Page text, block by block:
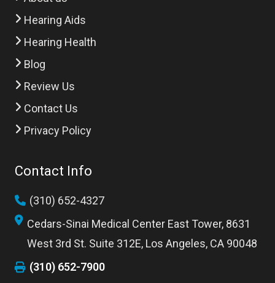
Hearing Aids
Hearing Health
Blog
Review Us
Contact Us
Privacy Policy
Contact Info
(310) 652-4327
Cedars-Sinai Medical Center East Tower, 8631
West 3rd St. Suite 312E, Los Angeles, CA 90048
(310) 652-7900